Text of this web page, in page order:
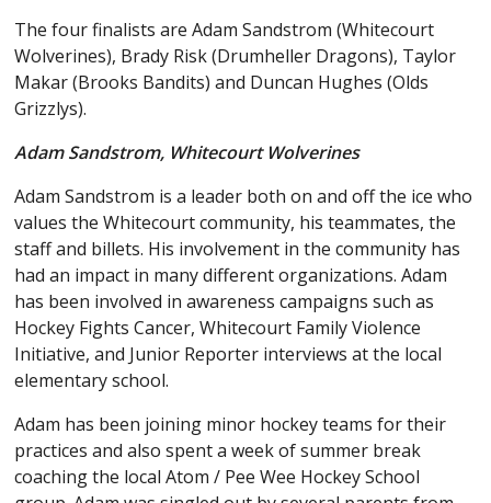
The four finalists are Adam Sandstrom (Whitecourt
Wolverines), Brady Risk (Drumheller Dragons), Taylor
Makar (Brooks Bandits) and Duncan Hughes (Olds
Grizzlys).
Adam Sandstrom, Whitecourt Wolverines
Adam Sandstrom is a leader both on and off the ice who
values the Whitecourt community, his teammates, the
staff and billets. His involvement in the community has
had an impact in many different organizations. Adam
has been involved in awareness campaigns such as
Hockey Fights Cancer, Whitecourt Family Violence
Initiative, and Junior Reporter interviews at the local
elementary school.
Adam has been joining minor hockey teams for their
practices and also spent a week of summer break
coaching the local Atom / Pee Wee Hockey School